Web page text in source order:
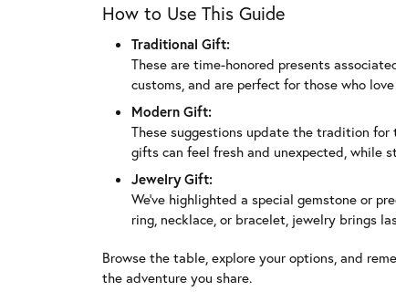
How to Use This Guide
Traditional Gift:
These are time-honored presents
customs, and are perfect for those who
Modern Gift:
These suggestions update the tradition for
gifts can feel fresh and unexpected, while
Jewelry Gift:
We’ve highlighted a special gemstone or
ring, necklace, or bracelet, jewelry brings
Browse the table, explore your options, and
the adventure you share.